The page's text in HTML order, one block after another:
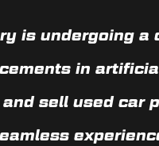
is undergoing
in
sell used car